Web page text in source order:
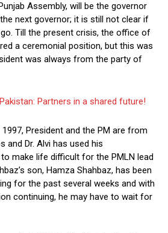
Assembly, will be the governor
next governor; it is still not clear if
Till the present crisis, the office of
a ceremonial position, but this was
was always from the party of
Partners in a shared future!
President and the PM are from
and Dr. Alvi has used his
make life difficult for the PMLN lead
son, Hamza Shahbaz, has been
for the past several weeks and with
continuing, he may have to wait for